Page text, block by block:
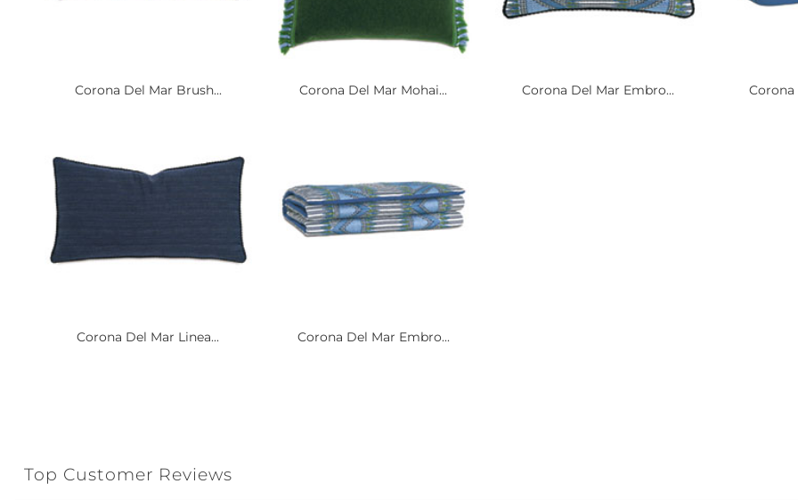
Corona Del Mar Brush... Corona Del Mar Mohai... Corona Del Mar Embro... Corona
Corona Del Mar Linea... Corona Del Mar Embro...
Top Customer Reviews